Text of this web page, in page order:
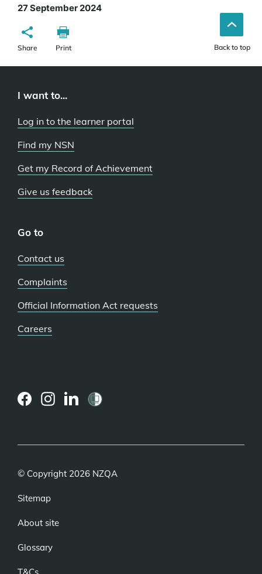
27 September 2024
Share Print Back to top
I want to...
Log in to the learner portal
Find my NSN
Get my Record of Achievement
Give us feedback
Go to
Contact us
Complaints
Official Information Act requests
Careers
© Copyright 2026 NZQA
Sitemap
About site
Glossary